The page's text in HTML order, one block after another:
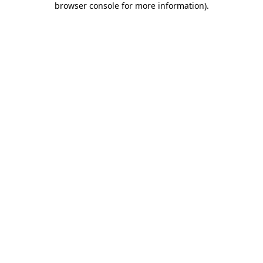
browser console for more information).